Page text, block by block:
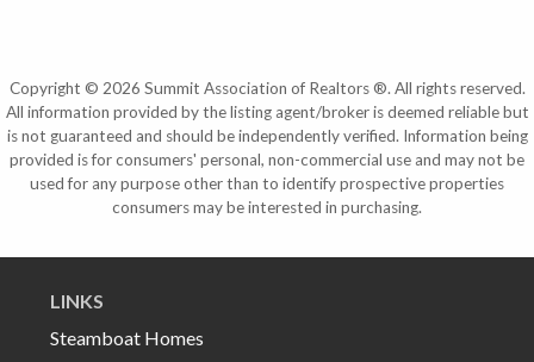
Copyright © 2026 Summit Association of Realtors ®. All rights reserved.
All information provided by the listing agent/broker is deemed reliable but
is not guaranteed and should be independently verified. Information being
provided is for consumers' personal, non-commercial use and may not be
used for any purpose other than to identify prospective properties
consumers may be interested in purchasing.
LINKS
Steamboat Homes